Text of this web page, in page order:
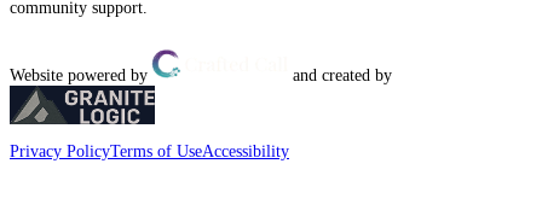
community support.
Website powered by and created by
Privacy PolicyTerms of UseAccessibility